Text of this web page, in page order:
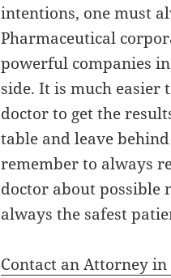
intentions, one must
Pharmaceutical
powerful companies
side. It is much easier
doctor to get the
table and leave
remember to always
doctor about possible
always the safest
Contact an Attorney in